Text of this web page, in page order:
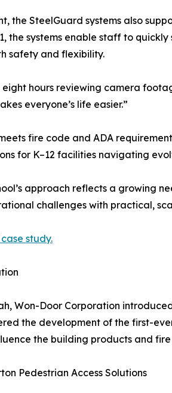
the SteelGuard systems also
the systems enable staff to
safety and flexibility.
eight hours reviewing camera
everyone’s life easier.”
fire code and ADA
for K–12 facilities navigating
approach reflects a growing
challenges with practical,
study.
Won-Door Corporation
the development of the first-
the building products and
Pedestrian Access Solutions